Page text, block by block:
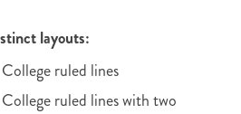
layouts:
ruled lines
ruled lines with two